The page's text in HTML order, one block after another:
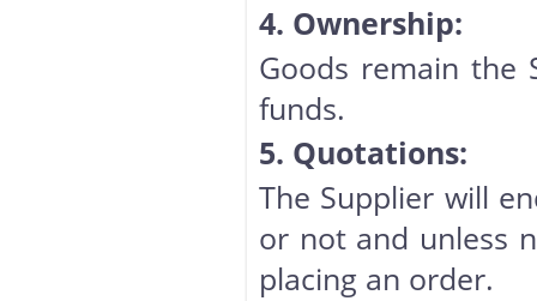
4. Ownership:
Goods remain the
funds.
5. Quotations:
The Supplier will
or not and unless
placing an order.